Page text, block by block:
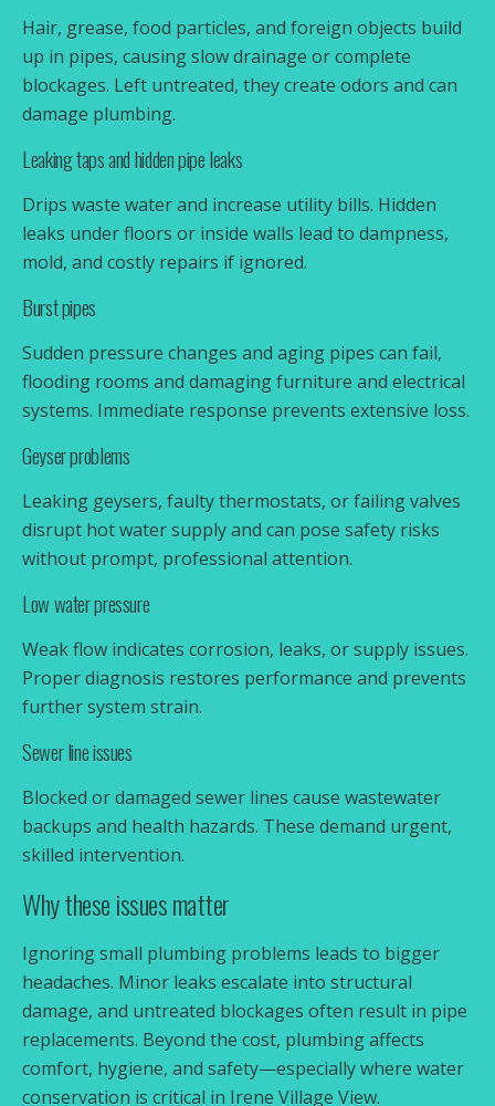
Hair, grease, food particles, and foreign objects build
up in pipes, causing slow drainage or complete
blockages. Left untreated, they create odors and can
damage plumbing.
Leaking taps and hidden pipe leaks
Drips waste water and increase utility bills. Hidden
leaks under floors or inside walls lead to dampness,
mold, and costly repairs if ignored.
Burst pipes
Sudden pressure changes and aging pipes can fail,
flooding rooms and damaging furniture and electrical
systems. Immediate response prevents extensive loss.
Geyser problems
Leaking geysers, faulty thermostats, or failing valves
disrupt hot water supply and can pose safety risks
without prompt, professional attention.
Low water pressure
Weak flow indicates corrosion, leaks, or supply issues.
Proper diagnosis restores performance and prevents
further system strain.
Sewer line issues
Blocked or damaged sewer lines cause wastewater
backups and health hazards. These demand urgent,
skilled intervention.
Why these issues matter
Ignoring small plumbing problems leads to bigger
headaches. Minor leaks escalate into structural
damage, and untreated blockages often result in pipe
replacements. Beyond the cost, plumbing affects
comfort, hygiene, and safety—especially where water
conservation is critical in Irene Village View.